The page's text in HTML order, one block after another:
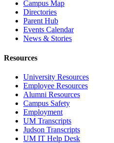
Campus Map
Directories
Parent Hub
Events Calendar
News & Stories
Resources
University Resources
Employee Resources
Alumni Resources
Campus Safety
Employment
UM Transcripts
Judson Transcripts
UM IT Help Desk